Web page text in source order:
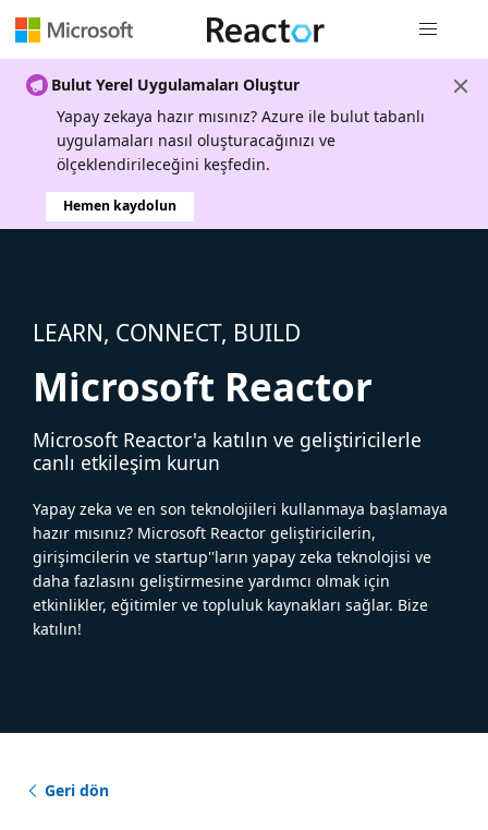
Bulut Yerel Uygulamaları Oluştur
Yapay zekaya hazır mısınız? Azure ile bulut tabanlı
uygulamaları nasıl oluşturacağınızı ve
ölçeklendirileceğini keşfedin.
Hemen kaydolun
LEARN, CONNECT, BUILD
Microsoft Reactor
Microsoft Reactor'a katılın ve geliştiricilerle
canlı etkileşim kurun
Yapay zeka ve en son teknolojileri kullanmaya başlamaya
hazır mısınız? Microsoft Reactor geliştiricilerin,
girişimcilerin ve startup''ların yapay zeka teknolojisi ve
daha fazlasını geliştirmesine yardımcı olmak için
etkinlikler, eğitimler ve topluluk kaynakları sağlar. Bize
katılın!
Geri dön